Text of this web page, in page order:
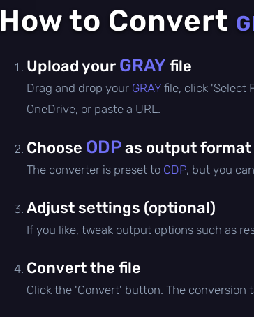
How to Convert
Upload your GRAY file
Drag and drop your GRAY file, click 'Select
OneDrive, or paste a URL.
Choose ODPas output format
The converter is preset to ODP, but you
Adjust settings (optional)
If you like, tweak output options such as
Convert the file
Click the 'Convert' button. The conversion